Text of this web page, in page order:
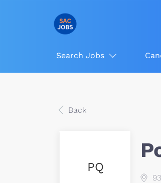
Search Jobs
Back
PQ